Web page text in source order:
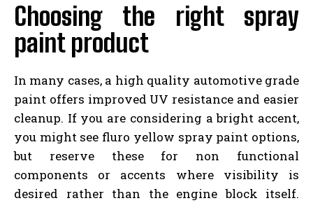
Choosing the right spray
paint product
In many cases, a high quality automotive grade
paint offers improved UV resistance and easier
cleanup. If you are considering a bright accent,
you might see fluro yellow spray paint options,
but reserve these for non functional
components or accents where visibility is
desired rather than the engine block itself.